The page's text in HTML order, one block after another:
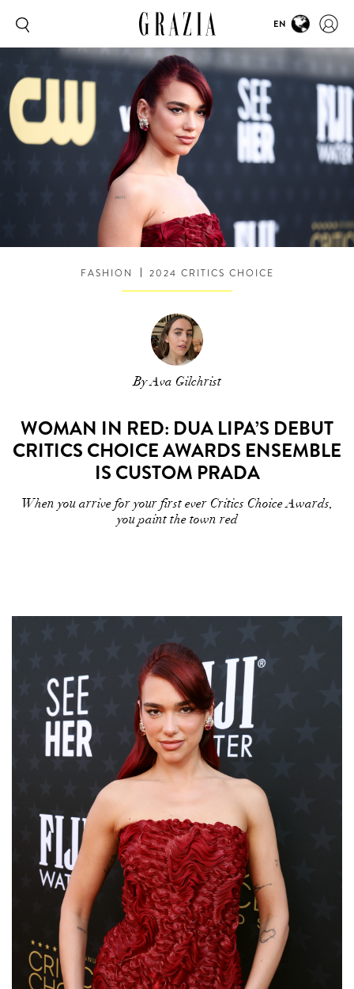
EN
FASHION 2024 CRITICS CHOICE
By Ava Gilchrist
WOMAN IN RED: DUA LIPA’S DEBUT
CRITICS CHOICE AWARDS ENSEMBLE
IS CUSTOM PRADA
When you arrive for your first ever Critics Choice Awards,
you paint the town red